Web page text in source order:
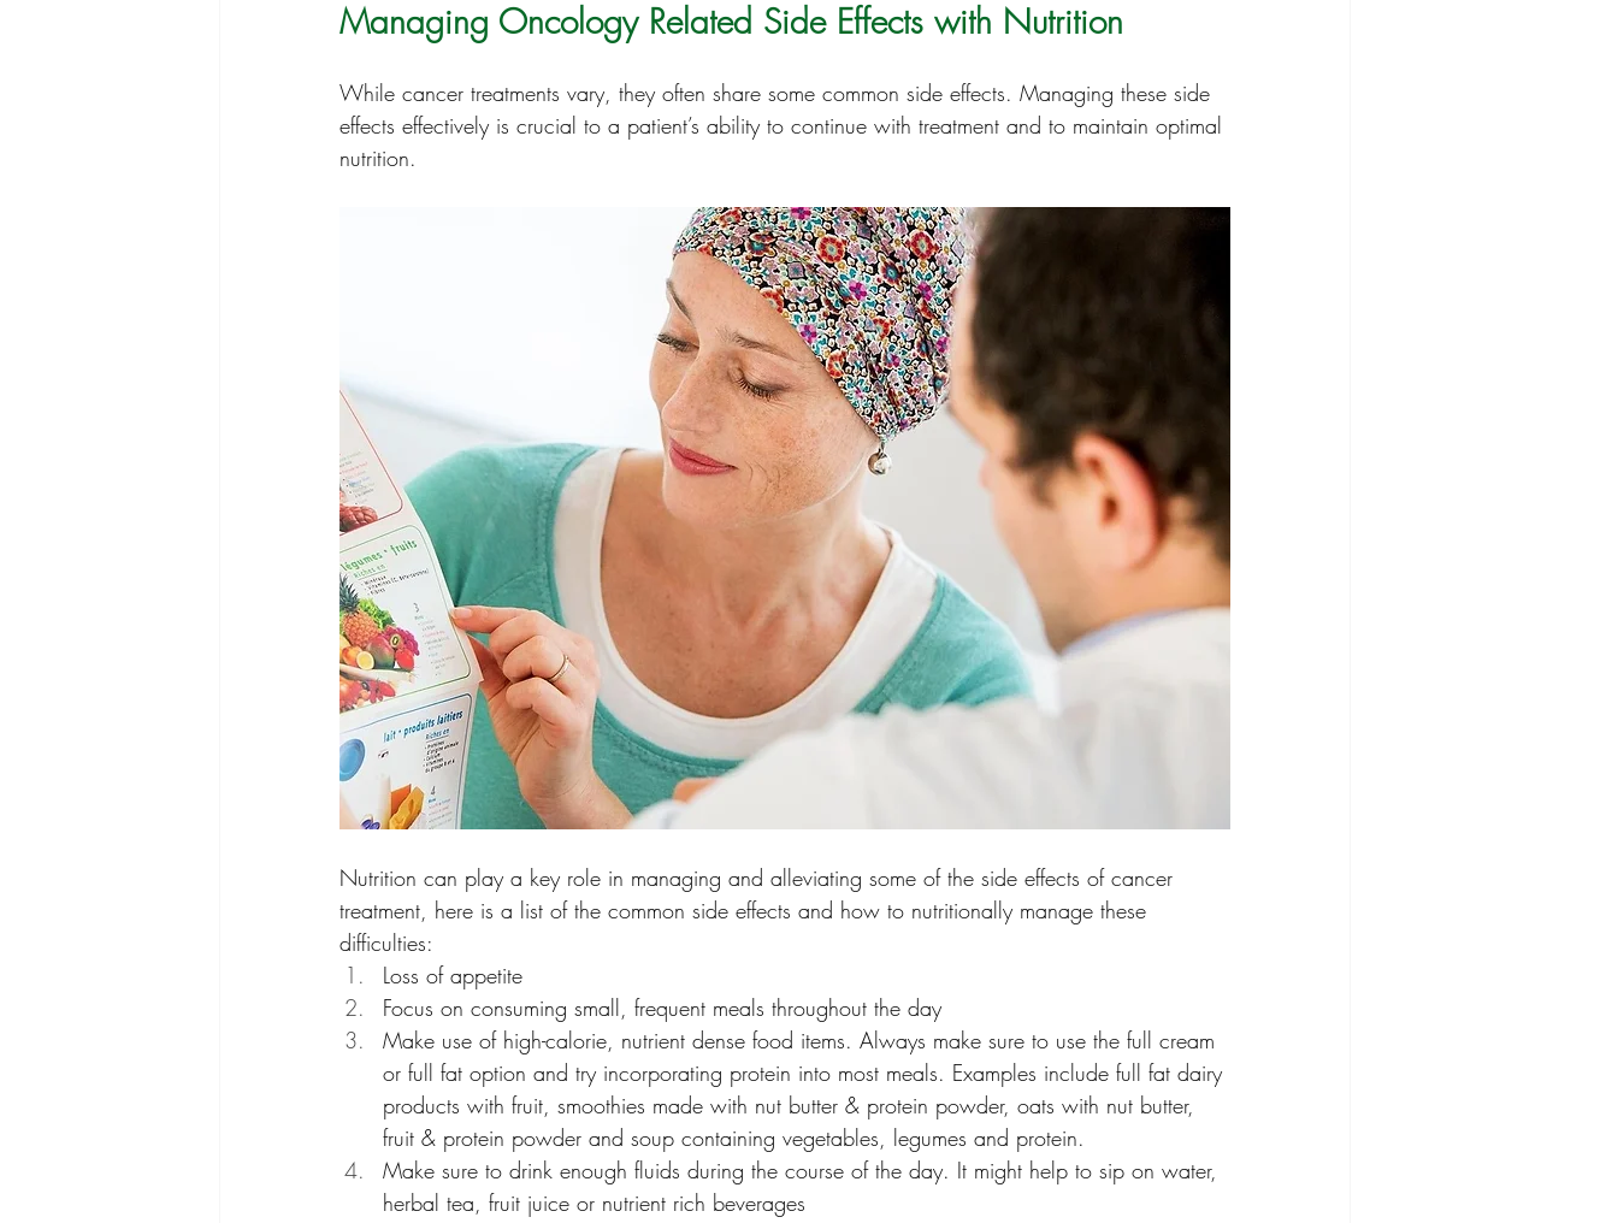
Managing Oncology Related Side Effects with Nutrition
While cancer treatments vary, they often share some common side effects. Managing these side
effects effectively is crucial to a patient’s ability to continue with treatment and to maintain optimal
nutrition.
Nutrition can play a key role in managing and alleviating some of the side effects of cancer
treatment, here is a list of the common side effects and how to nutritionally manage these
difficulties:
Loss of appetite
Focus on consuming small, frequent meals throughout the day
Make use of high-calorie, nutrient dense food items. Always make sure to use the full cream
or full fat option and try incorporating protein into most meals. Examples include full fat dairy
products with fruit, smoothies made with nut butter & protein powder, oats with nut butter,
fruit & protein powder and soup containing vegetables, legumes and protein.
Make sure to drink enough fluids during the course of the day. It might help to sip on water,
herbal tea, fruit juice or nutrient rich beverages